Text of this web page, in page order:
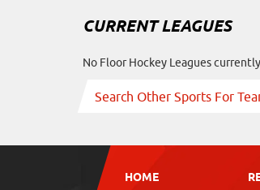
CURRENT LEAGUES
No Floor Hockey Leagues
Search Other Sports For
HOME